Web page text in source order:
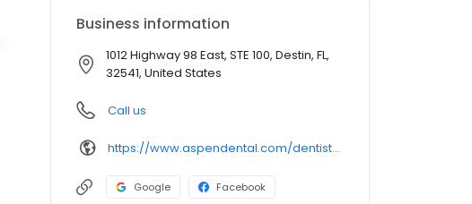
Business information
1012 Highway 98 East, STE 100, Destin, FL,
32541, United States
Call us
https://www.aspendental.com/dentist/fl/destin/1012-highway-98-east-ste-100
Google Facebook